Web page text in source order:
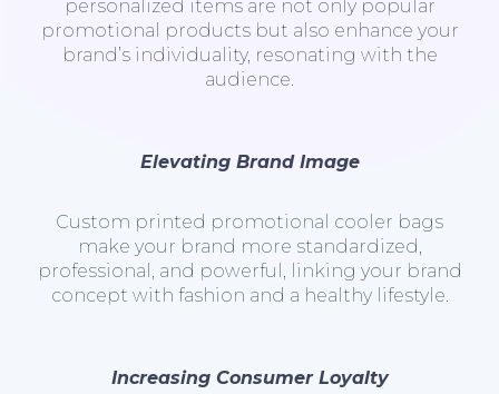
personalized items are not only popular
promotional products but also enhance your
brand’s individuality, resonating with the
audience.
Elevating Brand Image
Custom printed promotional cooler bags
make your brand more standardized,
professional, and powerful, linking your brand
concept with fashion and a healthy lifestyle.
Increasing Consumer Loyalty